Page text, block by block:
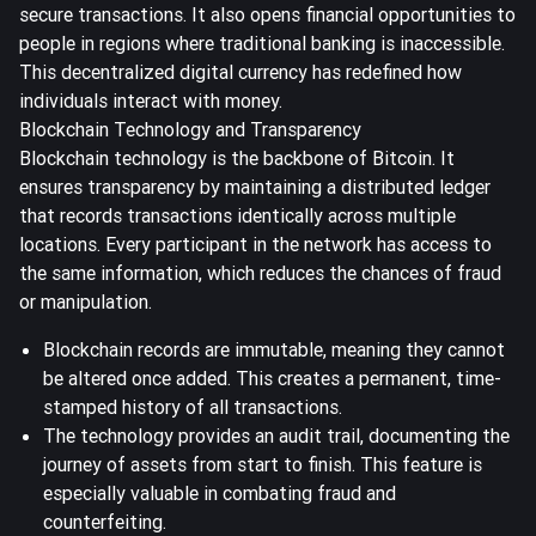
secure transactions. It also opens financial opportunities to
people in regions where traditional banking is inaccessible.
This decentralized digital currency has redefined how
individuals interact with money.
Blockchain Technology and Transparency
Blockchain technology is the backbone of Bitcoin. It
ensures transparency by maintaining a distributed ledger
that records transactions identically across multiple
locations. Every participant in the network has access to
the same information, which reduces the chances of fraud
or manipulation.
Blockchain records are immutable, meaning they cannot
be altered once added. This creates a permanent, time-
stamped history of all transactions.
The technology provides an audit trail, documenting the
journey of assets from start to finish. This feature is
especially valuable in combating fraud and
counterfeiting.